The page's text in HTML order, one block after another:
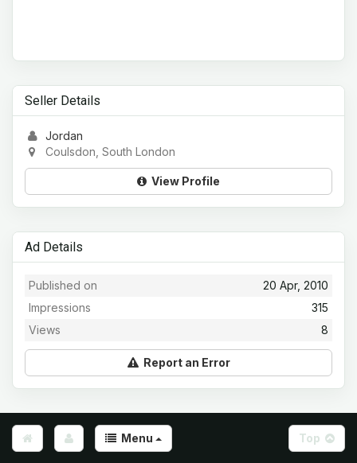
Seller Details
Jordan
Coulsdon, South London
View Profile
Ad Details
20 Apr, 2010
Published on
315
Impressions
8
Views
Report an Error
Menu Top